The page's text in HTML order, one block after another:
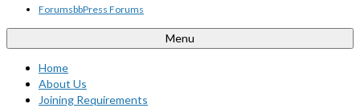
ForumsbbPress Forums
Menu
Home
About Us
Joining Requirements